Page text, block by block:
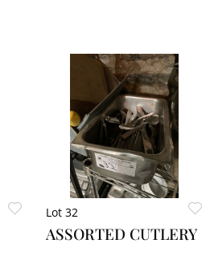
Lot 32
ASSORTED CUTLERY